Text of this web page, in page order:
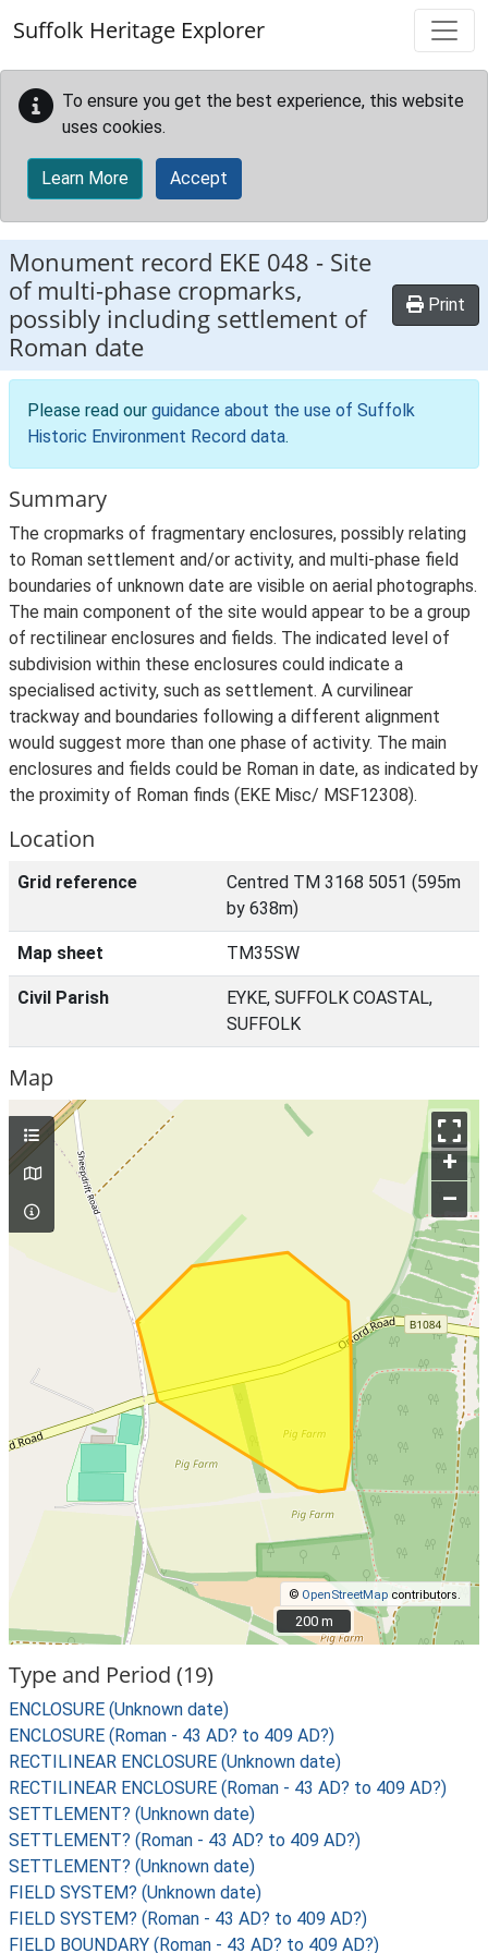
Suffolk Heritage Explorer
To ensure you get the best experience, this website
uses cookies.
Learn More Accept
Monument record EKE 048 - Site
of multi-phase cropmarks,
possibly including settlement of
Roman date
Print
Please read our guidance about the use of Suffolk
Historic Environment Record data.
Summary
The cropmarks of fragmentary enclosures, possibly relating
to Roman settlement and/or activity, and multi-phase field
boundaries of unknown date are visible on aerial photographs.
The main component of the site would appear to be a group
of rectilinear enclosures and fields. The indicated level of
subdivision within these enclosures could indicate a
specialised activity, such as settlement. A curvilinear
trackway and boundaries following a different alignment
would suggest more than one phase of activity. The main
enclosures and fields could be Roman in date, as indicated by
the proximity of Roman finds (EKE Misc/ MSF12308).
Location
Grid reference
Centred TM 3168 5051 (595m
by 638m)
Map sheet TM35SW
Civil Parish
EYKE, SUFFOLK COASTAL,
SUFFOLK
Map
+
–
© OpenStreetMap contributors.
200 m
200 m
Type and Period (19)
ENCLOSURE (Unknown date)
ENCLOSURE (Roman - 43 AD? to 409 AD?)
RECTILINEAR ENCLOSURE (Unknown date)
RECTILINEAR ENCLOSURE (Roman - 43 AD? to 409 AD?)
SETTLEMENT? (Unknown date)
SETTLEMENT? (Roman - 43 AD? to 409 AD?)
SETTLEMENT? (Unknown date)
FIELD SYSTEM? (Unknown date)
FIELD SYSTEM? (Roman - 43 AD? to 409 AD?)
FIELD BOUNDARY (Roman - 43 AD? to 409 AD?)